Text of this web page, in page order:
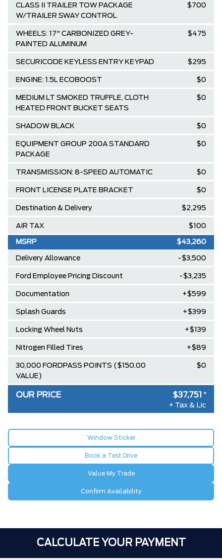
CLASS II TRAILER TOW PACKAGE
W/TRAILER SWAY CONTROL
$700
WHEELS: 17" CARBONIZED GREY-
PAINTED ALUMINUM
$475
SECURICODE KEYLESS ENTRY KEYPAD $295
ENGINE: 1.5L ECOBOOST $0
MEDIUM LT SMOKED TRUFFLE, CLOTH
HEATED FRONT BUCKET SEATS
$0
SHADOW BLACK $0
EQUIPMENT GROUP 200A STANDARD
PACKAGE
$0
TRANSMISSION: 8-SPEED AUTOMATIC $0
FRONT LICENSE PLATE BRACKET $0
Destination & Delivery $2,295
AIR TAX $100
MSRP $43,260
Delivery Allowance -$3,500
Ford Employee Pricing Discount -$3,235
Documentation +$599
Splash Guards +$399
Locking Wheel Nuts +$139
Nitrogen Filled Tires +$89
30,000 FORDPASS POINTS ($150.00
VALUE)
$0
OUR PRICE $37,751 *
+ Tax & Lic
Window Sticker
Book a Test Drive
Value My Trade
Confirm Availability
CALCULATE YOUR PAYMENT